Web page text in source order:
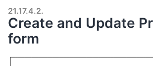
21.17.4.2.
Create and Update
form